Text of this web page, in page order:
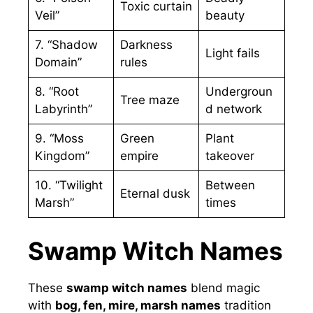
Veil”
Toxic curtain
beauty
7. “Shadow
Domain”
Darkness
rules
Light fails
8. “Root
Labyrinth”
Tree maze
Undergroun
d network
9. “Moss
Kingdom”
Green
empire
Plant
takeover
10. “Twilight
Marsh”
Eternal dusk
Between
times
Swamp Witch Names
These swamp witch names blend magic
with bog, fen, mire, marsh names tradition